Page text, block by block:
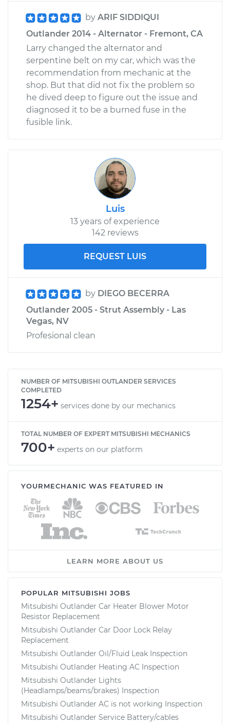
by ARIF SIDDIQUI
Outlander 2014 - Alternator - Fremont, CA
Larry changed the alternator and
serpentine belt on my car, which was the
recommendation from mechanic at the
shop. But that did not fix the problem so
he dived deep to figure out the issue and
diagnosed it to be a burned fuse in the
fusible link.
Luis
13 years of experience
142 reviews
REQUEST LUIS
by DIEGO BECERRA
Outlander 2005 - Strut Assembly - Las
Vegas, NV
Profesional clean
NUMBER OF MITSUBISHI OUTLANDER SERVICES
COMPLETED
1254+ services done by our mechanics
TOTAL NUMBER OF EXPERT MITSUBISHI MECHANICS
700+ experts on our platform
YOURMECHANIC WAS FEATURED IN
LEARN MORE ABOUT US
POPULAR MITSUBISHI JOBS
Mitsubishi Outlander Car Heater Blower Motor
Resistor Replacement
Mitsubishi Outlander Car Door Lock Relay
Replacement
Mitsubishi Outlander Oil/Fluid Leak Inspection
Mitsubishi Outlander Heating AC Inspection
Mitsubishi Outlander Lights
(Headlamps/beams/brakes) Inspection
Mitsubishi Outlander AC is not working Inspection
Mitsubishi Outlander Service Battery/cables